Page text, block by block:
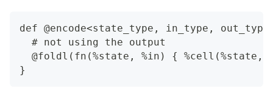
def @encode<state_type, in_type,
  # not using the output
@foldl(fn(%state, %in) { %cell(%state,
}